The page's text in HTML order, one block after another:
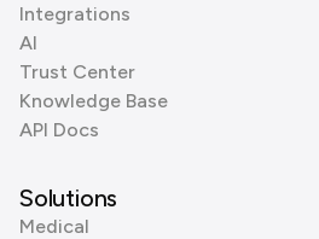
Integrations
AI
Trust Center
Knowledge Base
API Docs
Solutions
Medical